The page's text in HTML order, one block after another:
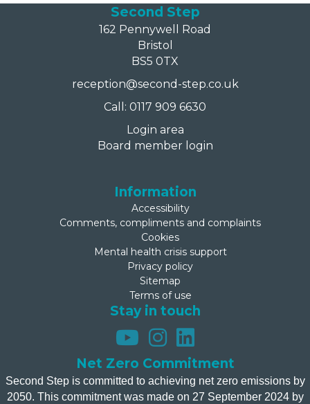
Second Step
162 Pennywell Road
Bristol
BS5 0TX
reception@second-step.co.uk
Call: 0117 909 6630
Login area
Board member login
Information
Accessibility
Comments, compliments and complaints
Cookies
Mental health crisis support
Privacy policy
Sitemap
Terms of use
Stay in touch
Net Zero Commitment
Second Step is committed to achieving net zero emissions by
2050. This commitment was made on 27 September 2024 by